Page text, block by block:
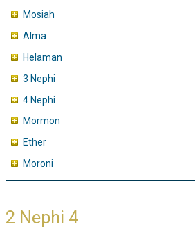
Mosiah
Alma
Helaman
3 Nephi
4 Nephi
Mormon
Ether
Moroni
2 Nephi 4